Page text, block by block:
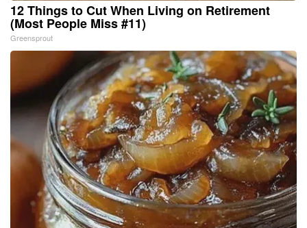
12 Things to Cut When Living on Retirement
(Most People Miss #11)
Greensprout